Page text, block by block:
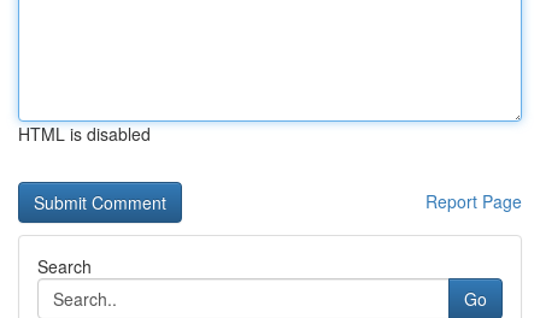
HTML is disabled
Report Page
Search
Go